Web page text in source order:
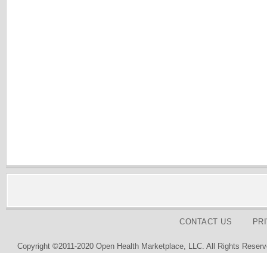
CONTACT US
Copyright ©2011-2020 Open Health Marketplace, LLC. All Rights